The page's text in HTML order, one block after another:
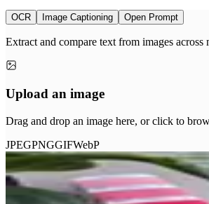
OCR Image Captioning Open Prompt
Extract and compare text from images across
Upload an image
Drag and drop an image here, or click to
JPEGPNGGIFWebP